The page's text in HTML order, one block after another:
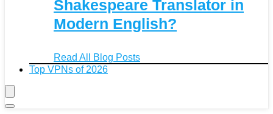
Shakespeare Translator in
Modern English?
Read All Blog Posts
Top VPNs of 2026